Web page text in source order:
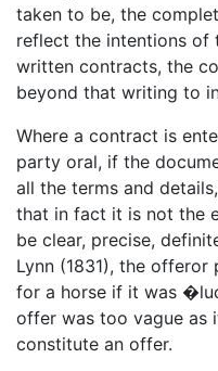
taken to be, the
reflect the intentions of
written contracts, the
beyond that writing to
Where a contract is
party oral, if the
all the terms and
that in fact it is not the
be clear, precise,
Lynn (1831), the
for a horse if it was
offer was too vague as
constitute an offer.